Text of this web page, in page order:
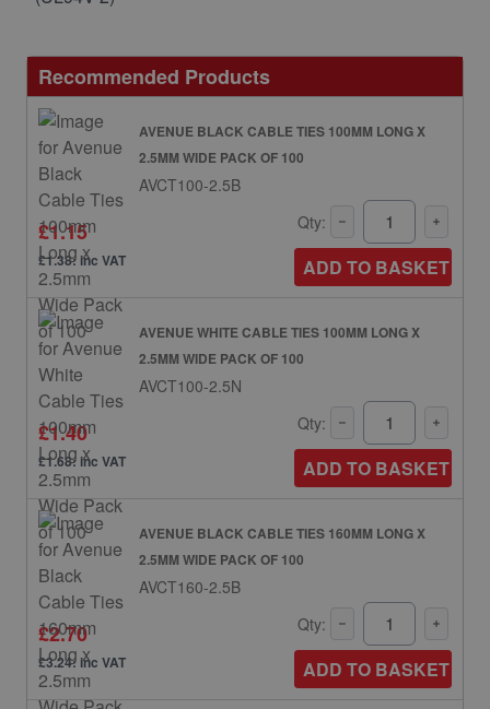
Recommended Products
AVENUE BLACK CABLE TIES 100MM LONG X
2.5MM WIDE PACK OF 100
AVCT100-2.5B
£1.15
£1.38: inc VAT
Qty:
ADD TO BASKET
AVENUE WHITE CABLE TIES 100MM LONG X
2.5MM WIDE PACK OF 100
AVCT100-2.5N
£1.40
£1.68: inc VAT
Qty:
ADD TO BASKET
AVENUE BLACK CABLE TIES 160MM LONG X
2.5MM WIDE PACK OF 100
AVCT160-2.5B
£2.70
£3.24: inc VAT
Qty:
ADD TO BASKET